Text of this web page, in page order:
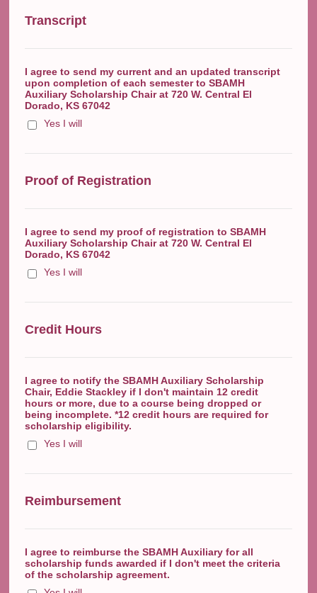
Transcript
I agree to send my current and an updated transcript
upon completion of each semester to SBAMH
Auxiliary Scholarship Chair at 720 W. Central El
Dorado, KS 67042
Yes I will
Proof of Registration
I agree to send my proof of registration to SBAMH
Auxiliary Scholarship Chair at 720 W. Central El
Dorado, KS 67042
Yes I will
Credit Hours
I agree to notify the SBAMH Auxiliary Scholarship
Chair, Eddie Stackley if I don't maintain 12 credit
hours or more, due to a course being dropped or
being incomplete. *12 credit hours are required for
scholarship eligibility.
Yes I will
Reimbursement
I agree to reimburse the SBAMH Auxiliary for all
scholarship funds awarded if I don't meet the criteria
of the scholarship agreement.